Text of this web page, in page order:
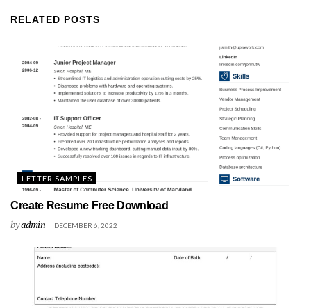
RELATED POSTS
LETTER SAMPLES
Create Resume Free Download
byadmin DECEMBER 6, 2022